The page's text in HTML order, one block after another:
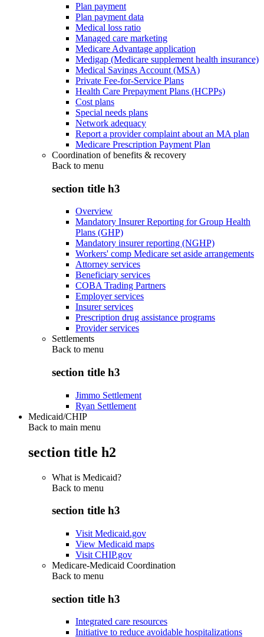
Plan payment
Plan payment data
Medical loss ratio
Managed care marketing
Medicare Advantage application
Medigap (Medicare supplement health insurance)
Medical Savings Account (MSA)
Private Fee-for-Service Plans
Health Care Prepayment Plans (HCPPs)
Cost plans
Special needs plans
Network adequacy
Report a provider complaint about an MA plan
Medicare Prescription Payment Plan
Coordination of benefits & recovery
Back to menu
section title h3
Overview
Mandatory Insurer Reporting for Group Health
Plans (GHP)
Mandatory insurer reporting (NGHP)
Workers' comp Medicare set aside arrangements
Attorney services
Beneficiary services
COBA Trading Partners
Employer services
Insurer services
Prescription drug assistance programs
Provider services
Settlements
Back to menu
section title h3
Jimmo Settlement
Ryan Settlement
Medicaid/CHIP
Back to main menu
section title h2
What is Medicaid?
Back to menu
section title h3
Visit Medicaid.gov
View Medicaid maps
Visit CHIP.gov
Medicare-Medicaid Coordination
Back to menu
section title h3
Integrated care resources
Initiative to reduce avoidable hospitalizations